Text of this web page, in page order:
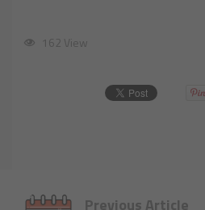
162 View
Previous Article